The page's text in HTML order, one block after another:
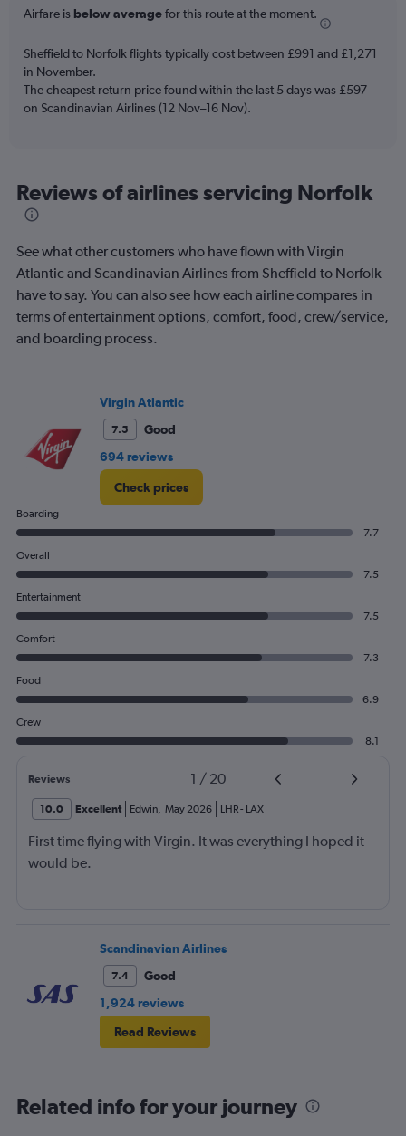
Airfare is below averagefor this route at the moment.
Sheffield to Norfolk flights typically cost between £991 and £1,271
in November.
The cheapest return price found within the last 5 days was £597
on Scandinavian Airlines (12 Nov–16 Nov).
Reviews of airlines servicing Norfolk
See what other customers who have flown with Virgin
Atlantic and Scandinavian Airlines from Sheffield to Norfolk
have to say. You can also see how each airline compares in
terms of entertainment options, comfort, food, crew/service,
and boarding process.
Virgin Atlantic
7.5
Good
694 reviews
Check prices
Boarding
7.7
Overall
7.5
Entertainment
7.5
Comfort
7.3
Food
6.9
Crew
8.1
Reviews 1 / 20
10.0 Excellent Edwin, May 2026 LHR- LAX
First time flying with Virgin. It was everything I hoped it
would be.
Scandinavian Airlines
7.4
Good
1,924 reviews
Read Reviews
Related info for your journey